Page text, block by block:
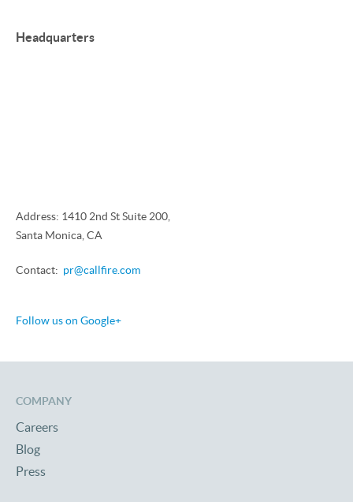
Headquarters
Address: 1410 2nd St Suite 200,
Santa Monica, CA
Contact: pr@callfire.com
Follow us on Google+
COMPANY
Careers
Blog
Press